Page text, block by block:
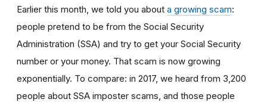
Earlier this month, we told you about a growing scam:
people pretend to be from the Social Security
Administration (SSA) and try to get your Social Security
number or your money. That scam is now growing
exponentially. To compare: in 2017, we heard from 3,200
people about SSA imposter scams, and those people